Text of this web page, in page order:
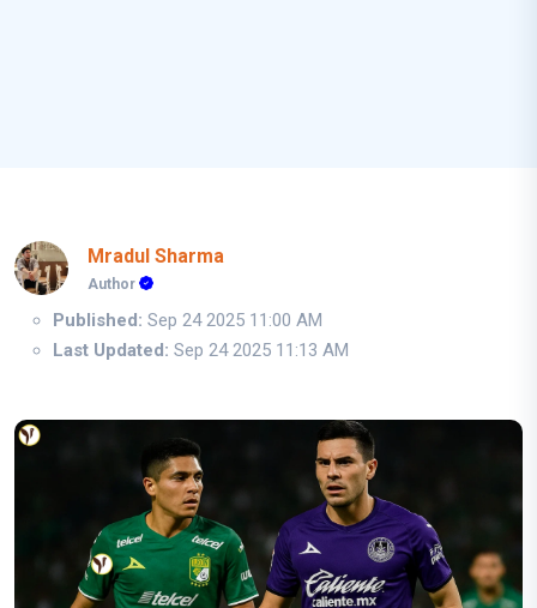
Mradul Sharma
Author
Published: Sep 24 2025 11:00 AM
Last Updated: Sep 24 2025 11:13 AM